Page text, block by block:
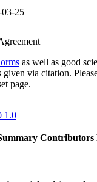
03-25
as well as good
via citation.
page.
1.0
Contributors